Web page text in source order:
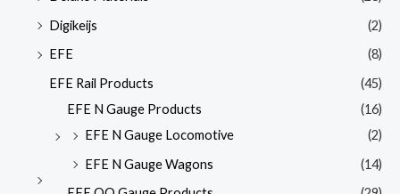
Digikeijs
(2)
EFE
(8)
EFE Rail Products
(45)
EFE N Gauge Products
(16)
EFE N Gauge Locomotive
(2)
EFE N Gauge Wagons
(14)